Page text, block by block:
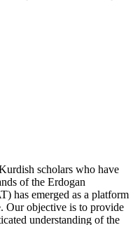
scholars who have
of the Erdogan
has emerged as a platform
Our objective is to provide
understanding of the